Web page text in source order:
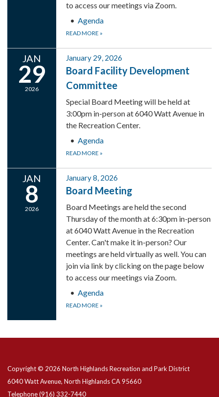
to access our meetings via Zoom.
Agenda
READ MORE »
JAN
29
2026
January 29, 2026
Board Facility Development
Committee
Special Board Meeting will be held at
3:00pm in-person at 6040 Watt Avenue in
the Recreation Center.
Agenda
READ MORE »
JAN
8
2026
January 8, 2026
Board Meeting
Board Meetings are held the second
Thursday of the month at 6:30pm in-person
at 6040 Watt Avenue in the Recreation
Center. Can't make it in-person? Our
meetings are held virtually as well. You can
join via link by clicking on the page below
to access our meetings via Zoom.
Agenda
READ MORE »
Copyright © 2026 North Highlands Recreation and Park District
6040 Watt Avenue, North Highlands CA 95660
Telephone(916) 332-7440